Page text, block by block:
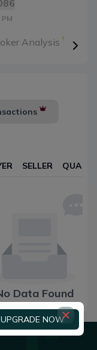
PM
Analysis
SELLER
Data Found
UPGRADE NOW